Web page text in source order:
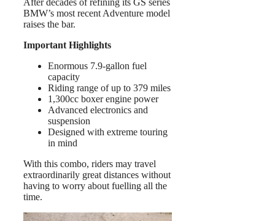
After decades of refining its GS series
BMW’s most recent Adventure model
raises the bar.
Important Highlights
Enormous 7.9-gallon fuel
capacity
Riding range of up to 379 miles
1,300cc boxer engine power
Advanced electronics and
suspension
Designed with extreme touring
in mind
With this combo, riders may travel
extraordinarily great distances without
having to worry about fuelling all the
time.